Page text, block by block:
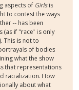
aspects of Girlsis
to contest the ways
-- has been
(as if "race" is only
This is not to
of bodies
what the show
that representations
racialization. How
about what